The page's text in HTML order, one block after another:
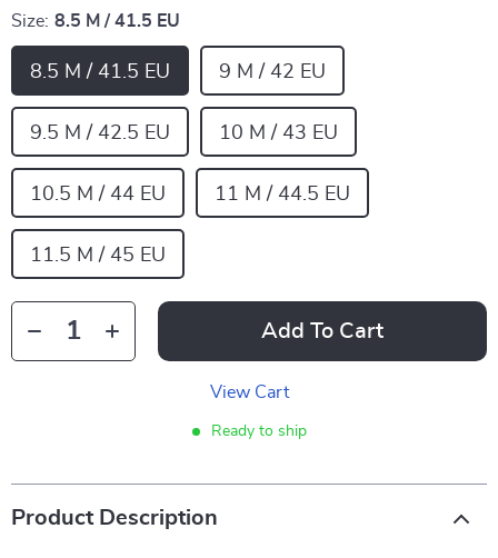
Size: 8.5 M / 41.5 EU
8.5 M / 41.5 EU 9 M / 42 EU
9.5 M / 42.5 EU 10 M / 43 EU
10.5 M / 44 EU 11 M / 44.5 EU
11.5 M / 45 EU
Add To Cart
View Cart
Ready to ship
Product Description